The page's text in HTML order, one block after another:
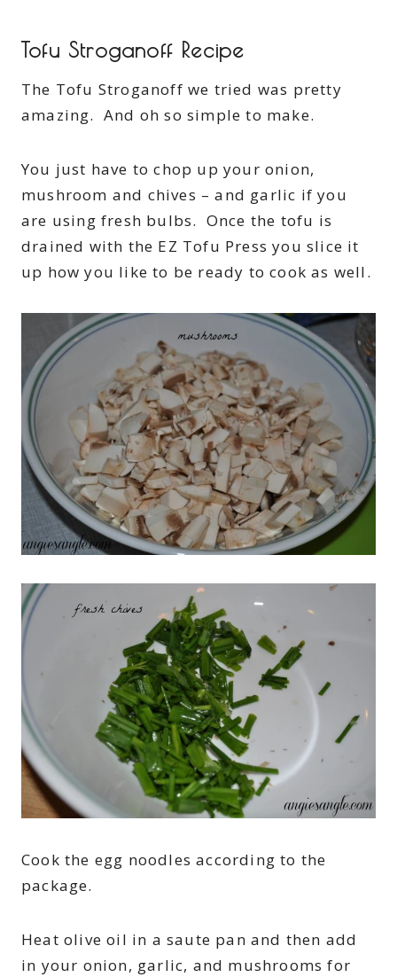
Tofu Stroganoff Recipe
The Tofu Stroganoff we tried was pretty
amazing. And oh so simple to make.
You just have to chop up your onion,
mushroom and chives – and garlic if you
are using fresh bulbs. Once the tofu is
drained with the EZ Tofu Press you slice it
up how you like to be ready to cook as well.
Cook the egg noodles according to the
package.
Heat olive oil in a saute pan and then add
in your onion, garlic, and mushrooms for